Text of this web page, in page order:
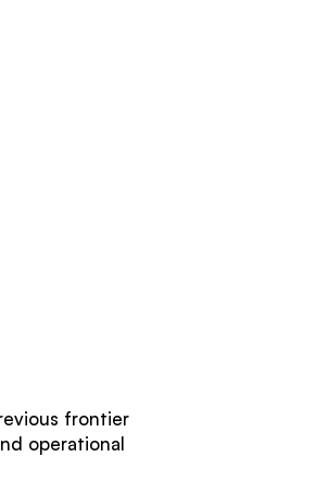
frontier
operational